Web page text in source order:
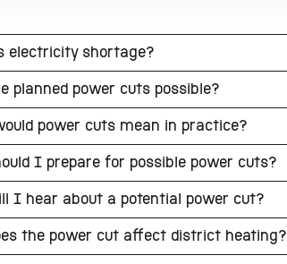
electricity shortage?
planned power cuts possible?
power cuts mean in practice?
I prepare for possible power cuts?
I hear about a potential power cut?
the power cut affect district heating?